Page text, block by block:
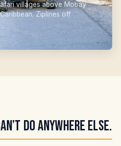
villages above Mobay.
Ziplines off
do anywhere else.